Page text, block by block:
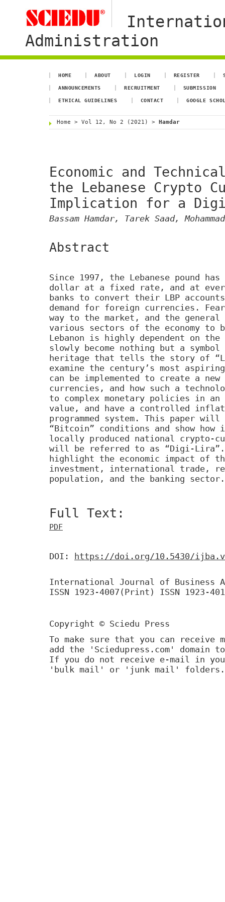
Administration
HOME ABOUT LOGIN REGISTER
ANNOUNCEMENTS RECRUITMENT SUBMISSION
ETHICAL GUIDELINES CONTACT GOOGLE
Home > Vol 12, No 2 (2021) > Hamdar
Economic and
the Lebanese Crypto
Implication for a
Bassam Hamdar, Tarek Saad,
Abstract
Since 1997, the Lebanese pound
dollar at a fixed rate, and at
banks to convert their LBP
demand for foreign currencies.
way to the market, and the general
various sectors of the economy to
Lebanon is highly dependent on the
slowly become nothing but a symbol
heritage that tells the story of
examine the century’s most
can be implemented to create a
currencies, and how such a
to complex monetary policies in an
value, and have a controlled
programmed system. This paper
“Bitcoin” conditions and show
locally produced national crypto-
will be referred to as “Digi-
highlight the economic impact of
investment, international trade,
population, and the banking sector.
Full Text:
PDF
DOI: https://doi.org/10.5430/
International Journal of Business
ISSN 1923-4007(Print) ISSN 1923-
Copyright © Sciedu Press
To make sure that you can receive
add the 'Sciedupress.com'
If you do not receive e-mail in
'bulk mail' or 'junk mail' folders.